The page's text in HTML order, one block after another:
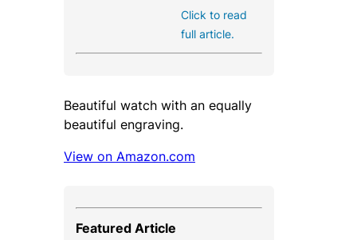
Click to read
full article.
Beautiful watch with an equally
beautiful engraving.
View on Amazon.com
Featured Article